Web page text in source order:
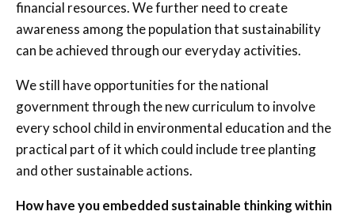
financial resources. We further need to create
awareness among the population that sustainability
can be achieved through our everyday activities.
We still have opportunities for the national
government through the new curriculum to involve
every school child in environmental education and the
practical part of it which could include tree planting
and other sustainable actions.
How have you embedded sustainable thinking within